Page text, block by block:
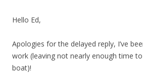
Hello Ed,
Apologies for the delayed reply, I’ve
work (leaving not nearly enough time
boat)!